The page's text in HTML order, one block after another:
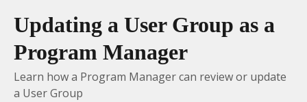
Updating a User Group as a
Program Manager
Learn how a Program Manager can review or update
a User Group